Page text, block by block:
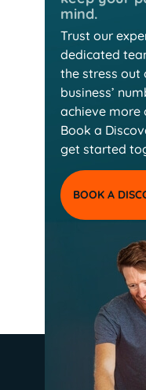
mind.
Trust our
dedicated
the stress out
business’
achieve more
Book a
get started
BOOK A